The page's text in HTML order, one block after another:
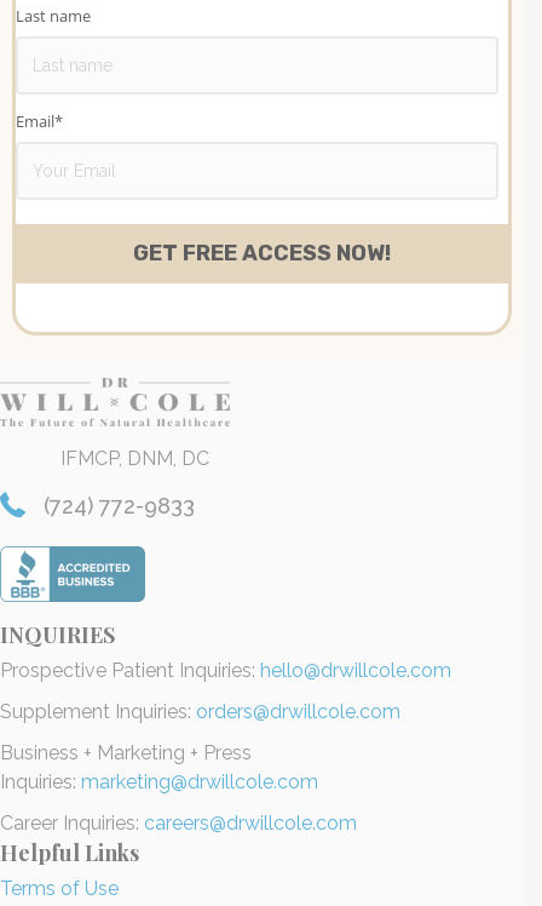
Last name
Email*
IFMCP, DNM, DC
(724) 772-9833
INQUIRIES
Prospective Patient Inquiries: hello@drwillcole.com
Supplement Inquiries: orders@drwillcole.com
Business + Marketing + Press
Inquiries: marketing@drwillcole.com
Career Inquiries: careers@drwillcole.com
Helpful Links
Terms of Use